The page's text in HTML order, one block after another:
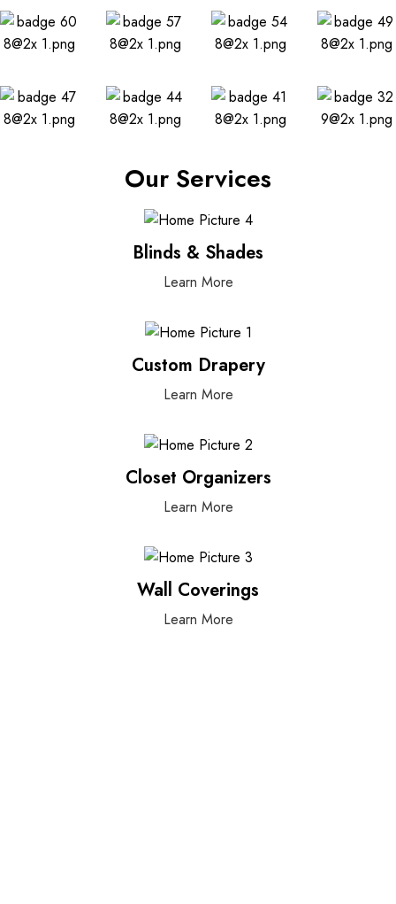
Our Services
Blinds & Shades
Learn More
Custom Drapery
Learn More
Closet Organizers
Learn More
Wall Coverings
Learn More